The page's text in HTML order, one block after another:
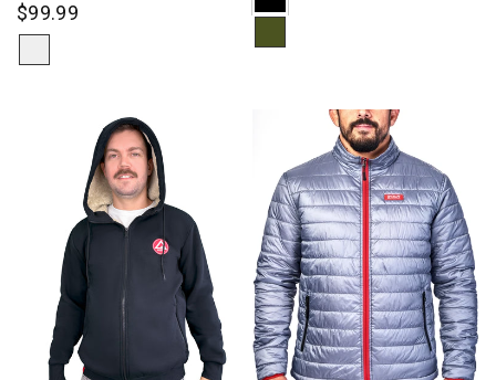
$99.99